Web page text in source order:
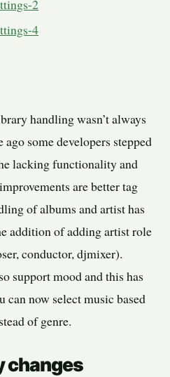
handling wasn’t always
some developers stepped
lacking functionality and
are better tag
of albums and artist has
addition of adding artist role
conductor, djmixer).
support mood and this has
can now select music based
of genre.
changes